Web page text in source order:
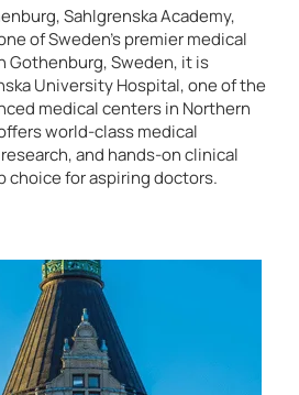
Sahlgrenska Academy,
of Sweden’s premier medical
Sweden, it is
University Hospital, one of the
medical centers in Northern
world-class medical
and hands-on clinical
choice for aspiring doctors.